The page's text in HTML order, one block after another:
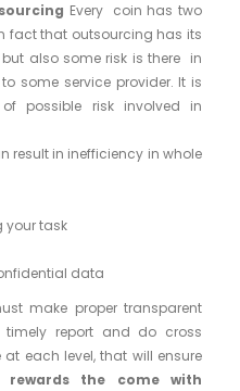
Every coin has two
fact that outsourcing has its
also some risk is there in
some service provider. It is
possible risk involved in
in inefficiency in whole
your task
data
make proper transparent
report and do cross
each level, that will ensure
rewards the come with